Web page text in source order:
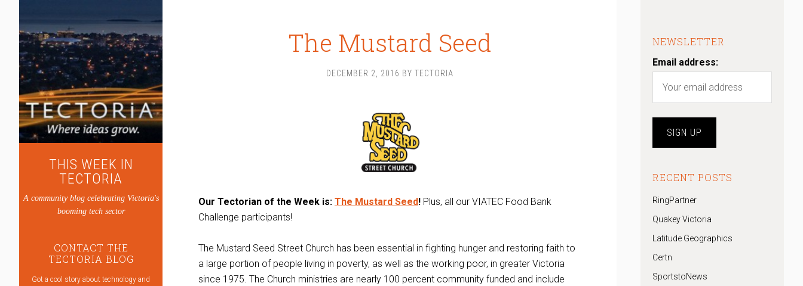
THIS WEEK IN
TECTORIA
A community blog celebrating Victoria's
booming tech sector
CONTACT THE
TECTORIA BLOG
Got a cool story about technology and
The Mustard Seed
DECEMBER 2, 2016 BY TECTORIA
Our Tectorian of the Week is: The Mustard Seed! Plus, all our VIATEC Food Bank
Challenge participants!
The Mustard Seed Street Church has been essential in fighting hunger and restoring faith to
a large portion of people living in poverty, as well as the working poor, in greater Victoria
since 1975. The Church ministries are nearly 100 percent community funded and include
NEWSLETTER
Email address:
RECENT POSTS
RingPartner
Quakey Victoria
Latitude Geographics
Certn
SportstoNews